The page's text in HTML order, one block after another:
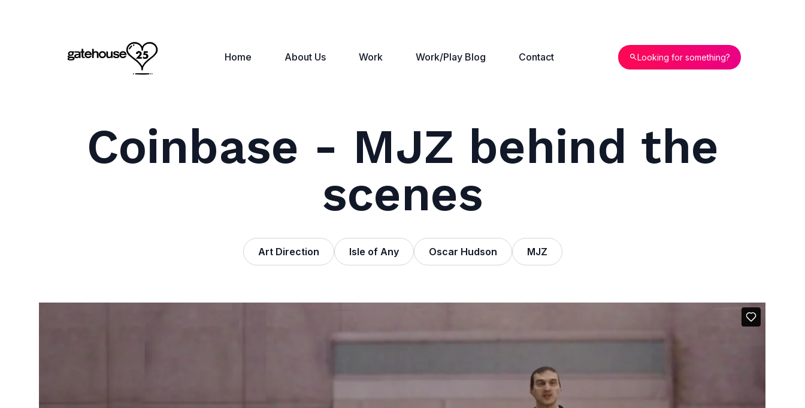
Home About Us Work Work/Play Blog Contact Looking for something?
Coinbase - MJZ behind the
scenes
Art Direction Isle of Any Oscar Hudson MJZ